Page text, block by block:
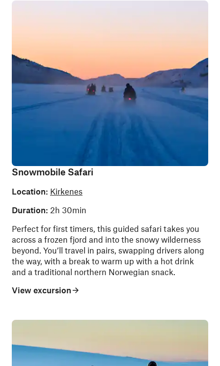
Snowmobile Safari
Location: Kirkenes
Duration: 2h 30min
Perfect for first timers, this guided safari takes you
across a frozen fjord and into the snowy wilderness
beyond. You’ll travel in pairs, swapping drivers along
the way, with a break to warm up with a hot drink
and a traditional northern Norwegian snack.
View excursion